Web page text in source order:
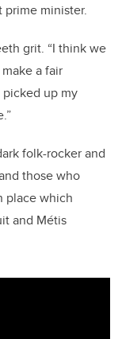
prime minister.
grit. “I think we
a fair
picked up my
folk-rocker and
those who
place which
and Métis